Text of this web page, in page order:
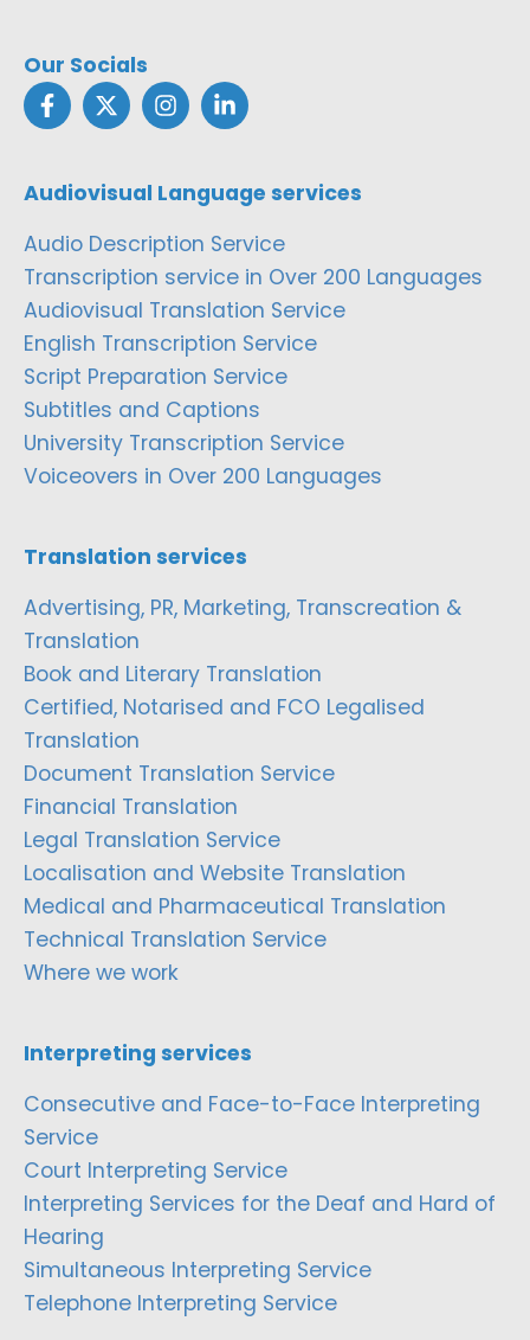
Our Socials
Audiovisual Language services
Audio Description Service
Transcription service in Over 200 Languages
Audiovisual Translation Service
English Transcription Service
Script Preparation Service
Subtitles and Captions
University Transcription Service
Voiceovers in Over 200 Languages
Translation services
Advertising, PR, Marketing, Transcreation &
Translation
Book and Literary Translation
Certified, Notarised and FCO Legalised
Translation
Document Translation Service
Financial Translation
Legal Translation Service
Localisation and Website Translation
Medical and Pharmaceutical Translation
Technical Translation Service
Where we work
Interpreting services
Consecutive and Face-to-Face Interpreting
Service
Court Interpreting Service
Interpreting Services for the Deaf and Hard of
Hearing
Simultaneous Interpreting Service
Telephone Interpreting Service